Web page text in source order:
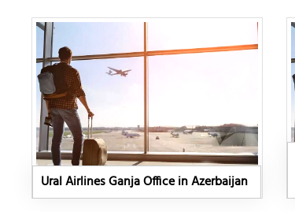
Ural Airlines Ganja Office in Azerbaijan